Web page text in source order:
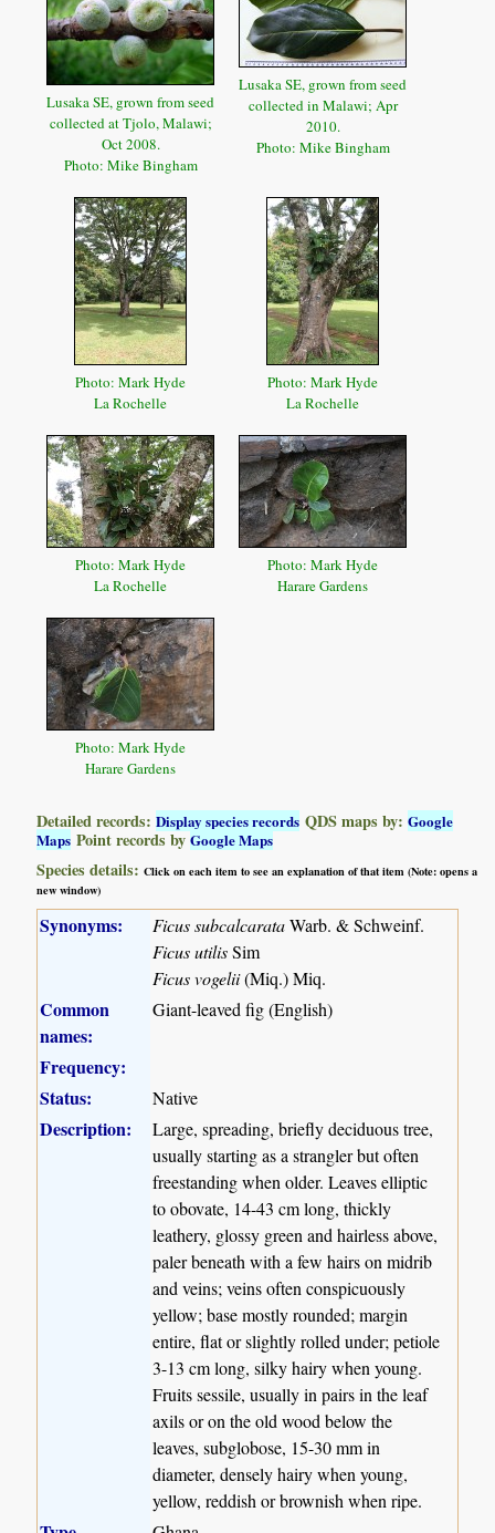
Lusaka SE, grown from seed
collected at Tjolo, Malawi;
Oct 2008.
Photo: Mike Bingham
Lusaka SE, grown from seed
collected in Malawi; Apr
2010.
Photo: Mike Bingham
Photo: Mark Hyde
La Rochelle
Photo: Mark Hyde
La Rochelle
Photo: Mark Hyde
La Rochelle
Photo: Mark Hyde
Harare Gardens
Photo: Mark Hyde
Harare Gardens
Detailed records:Display species records QDS maps by:Google
Maps Point records byGoogle Maps
Species details:Click on each item to see an explanation of that item (Note: opens a
new window)
Synonyms: Ficus subcalcarataWarb. & Schweinf.
Ficus utilisSim
Ficus vogelii(Miq.) Miq.
Common
names:
Giant-leaved fig (English)
Frequency:
Status:
Native
Description:
Large, spreading, briefly deciduous tree,
usually starting as a strangler but often
freestanding when older. Leaves elliptic
to obovate, 14-43 cm long, thickly
leathery, glossy green and hairless above,
paler beneath with a few hairs on midrib
and veins; veins often conspicuously
yellow; base mostly rounded; margin
entire, flat or slightly rolled under; petiole
3-13 cm long, silky hairy when young.
Fruits sessile, usually in pairs in the leaf
axils or on the old wood below the
leaves, subglobose, 15-30 mm in
diameter, densely hairy when young,
yellow, reddish or brownish when ripe.